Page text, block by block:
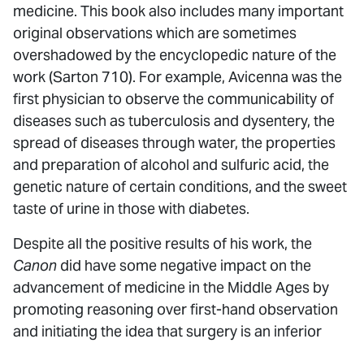
medicine. This book also includes many important
original observations which are sometimes
overshadowed by the encyclopedic nature of the
work (Sarton 710). For example, Avicenna was the
first physician to observe the communicability of
diseases such as tuberculosis and dysentery, the
spread of diseases through water, the properties
and preparation of alcohol and sulfuric acid, the
genetic nature of certain conditions, and the sweet
taste of urine in those with diabetes.
Despite all the positive results of his work, the
Canon did have some negative impact on the
advancement of medicine in the Middle Ages by
promoting reasoning over first-hand observation
and initiating the idea that surgery is an inferior